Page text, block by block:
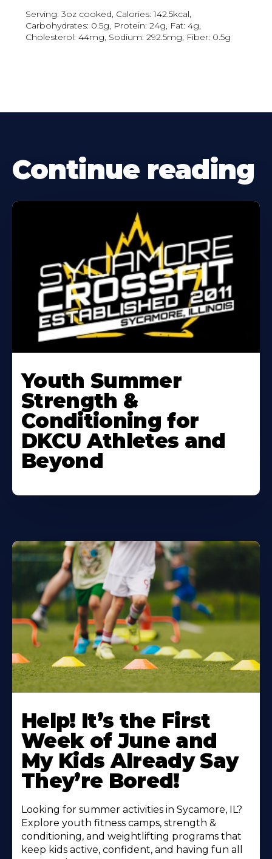
Serving: 3oz cooked, Calories: 142.5kcal,
Carbohydrates: 0.5g, Protein: 24g, Fat: 4g,
Cholesterol: 44mg, Sodium: 292.5mg, Fiber: 0.5g
Continue reading
More
About
Youth Summer
Strength &
Conditioning for
DKCU Athletes and
Beyond
More
About
Help! It’s the First
Week of June and
My Kids Already Say
They’re Bored!
Looking for summer activities in Sycamore, IL?
Explore youth fitness camps, strength &
conditioning, and weightlifting programs that
keep kids active, confident, and having fun all